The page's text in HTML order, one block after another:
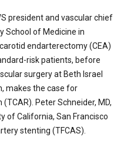
president and vascular chief
School of Medicine in
endarterectomy (CEA)
risk patients, before
surgery at Beth Israel
makes the case for
Peter Schneider, MD,
of California, San Francisco
stenting (TFCAS).